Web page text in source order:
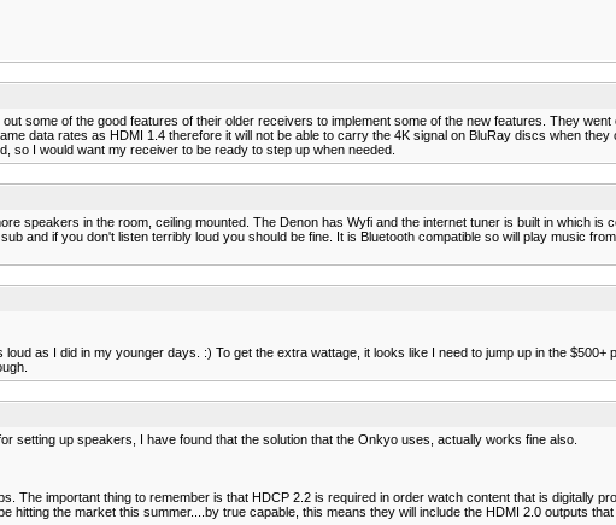
some of the good features of their older receivers to implement some of the new features. They
data rates as HDMI 1.4 therefore it will not be able to carry the 4K signal on BluRay discs when
so I would want my receiver to be ready to step up when needed.
speakers in the room, ceiling mounted. The Denon has Wyfi and the internet tuner is built in which is
and if you don't listen terribly loud you should be fine. It is Bluetooth compatible so will play music
as I did in my younger days. :) To get the extra wattage, it looks like I need to jump up in the $500+
setting up speakers, I have found that the solution that the Onkyo uses, actually works fine also.
important thing to remember is that HDCP 2.2 is required in order watch content that is digitally
the market this summer....by true capable, this means they will include the HDMI 2.0 outputs that